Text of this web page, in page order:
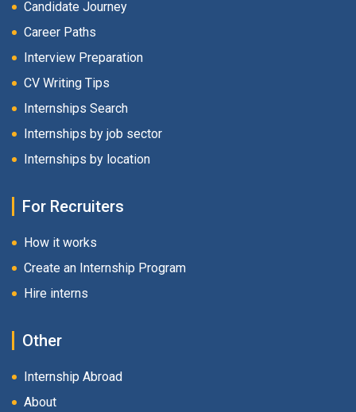
Candidate Journey
Career Paths
Interview Preparation
CV Writing Tips
Internships Search
Internships by job sector
Internships by location
For Recruiters
How it works
Create an Internship Program
Hire interns
Other
Internship Abroad
About